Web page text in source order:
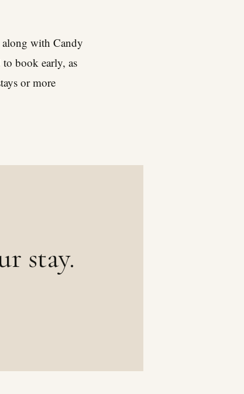
along with Candy
book early, as
or more
stay.